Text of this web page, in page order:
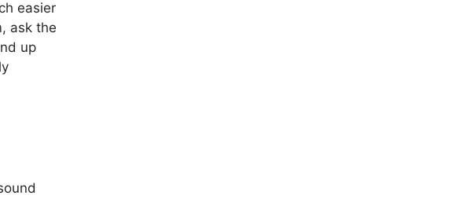
easier
ask the
up